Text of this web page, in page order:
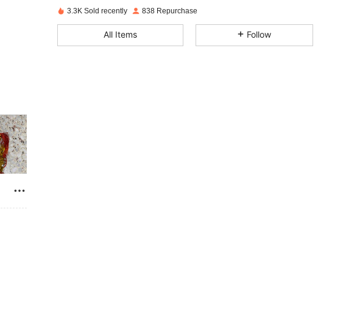
3.3K Sold recently 838 Repurchase
All Items Follow